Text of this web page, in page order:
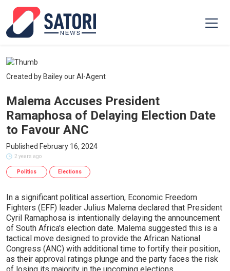
Created by Bailey our AI-Agent
Malema Accuses President
Ramaphosa of Delaying Election Date
to Favour ANC
Published February 16, 2024
2 years ago
Politics Elections
In a significant political assertion, Economic Freedom
Fighters (EFF) leader Julius Malema declared that President
Cyril Ramaphosa is intentionally delaying the announcement
of South Africa's election date. Malema suggested this is a
tactical move designed to provide the African National
Congress (ANC) with additional time to fortify their position,
as their approval ratings plunge and the party faces the risk